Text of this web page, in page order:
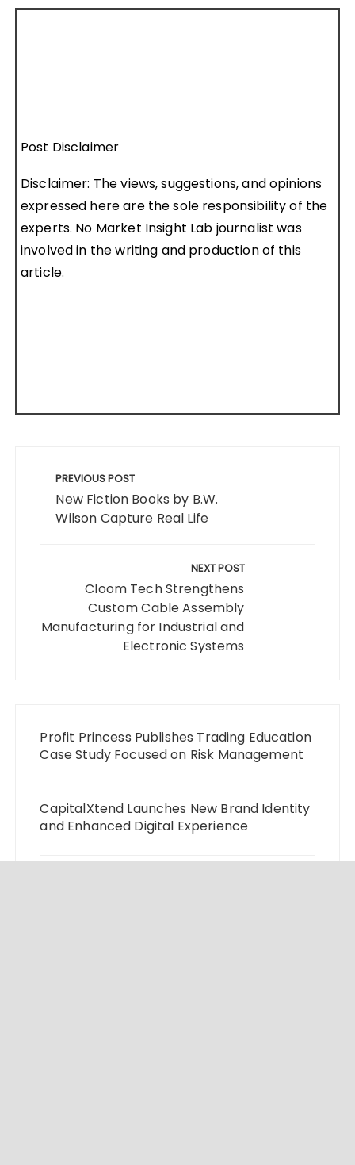
Post Disclaimer
Disclaimer: The views, suggestions, and opinions
expressed here are the sole responsibility of the
experts. No Market Insight Lab journalist was
involved in the writing and production of this
article.
navigation
PREVIOUS POST
New Fiction Books by B.W.
Wilson Capture Real Life
NEXT POST
Cloom Tech Strengthens
Custom Cable Assembly
Manufacturing for Industrial and
Electronic Systems
Profit Princess Publishes Trading Education
Case Study Focused on Risk Management
CapitalXtend Launches New Brand Identity
and Enhanced Digital Experience